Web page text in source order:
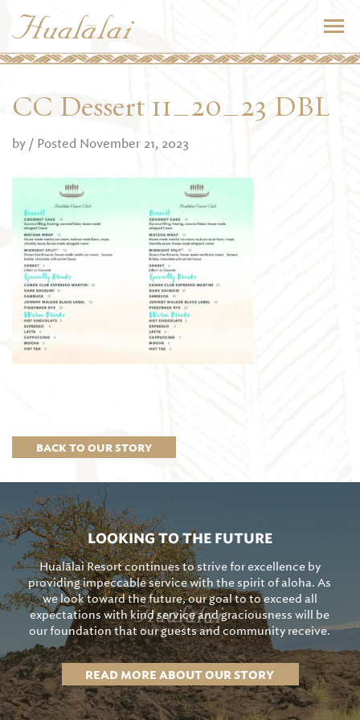
BACK TO OUR STORY
CC Dessert 11_20_23 DBL
by / Posted November 21, 2023
LOOKING TO THE FUTURE
Hualālai Resort continues to strive for excellence by
providing impeccable service with the spirit of aloha. As
we look toward the future, our goal to to exceed all
expectations with kind service and graciousness will be
our foundation that our guests and community receive.
READ MORE ABOUT OUR STORY